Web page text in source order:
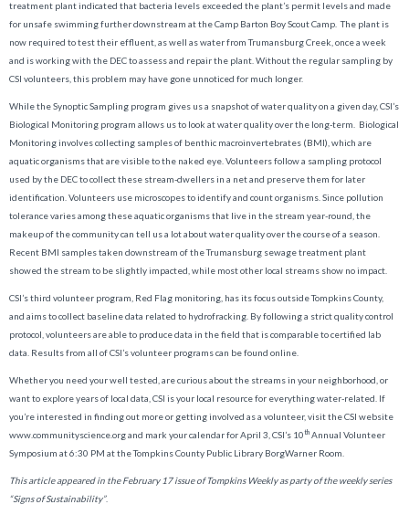
treatment plant indicated that bacteria levels exceeded the plant’s permit levels and made
for unsafe swimming further downstream at the Camp Barton Boy Scout Camp. The plant is
now required to test their effluent, as well as water from Trumansburg Creek, once a week
and is working with the DEC to assess and repair the plant. Without the regular sampling by
CSI volunteers, this problem may have gone unnoticed for much longer.
While the Synoptic Sampling program gives us a snapshot of water quality on a given day, CSI’s
Biological Monitoring program allows us to look at water quality over the long-term. Biological
Monitoring involves collecting samples of benthic macroinvertebrates (BMI), which are
aquatic organisms that are visible to the naked eye. Volunteers follow a sampling protocol
used by the DEC to collect these stream-dwellers in a net and preserve them for later
identification. Volunteers use microscopes to identify and count organisms. Since pollution
tolerance varies among these aquatic organisms that live in the stream year-round, the
makeup of the community can tell us a lot about water quality over the course of a season.
Recent BMI samples taken downstream of the Trumansburg sewage treatment plant
showed the stream to be slightly impacted, while most other local streams show no impact.
CSI’s third volunteer program, Red Flag monitoring, has its focus outside Tompkins County,
and aims to collect baseline data related to hydrofracking. By following a strict quality control
protocol, volunteers are able to produce data in the field that is comparable to certified lab
data. Results from all of CSI’s volunteer programs can be found online.
Whether you need your well tested, are curious about the streams in your neighborhood, or
want to explore years of local data, CSI is your local resource for everything water-related. If
you’re interested in finding out more or getting involved as a volunteer, visit the CSI website
www.communityscience.org and mark your calendar for April 3, CSI’s 10th Annual Volunteer
Symposium at 6:30 PM at the Tompkins County Public Library BorgWarner Room.
This article appeared in the February 17 issue of Tompkins Weekly as party of the weekly series
“Signs of Sustainability”.